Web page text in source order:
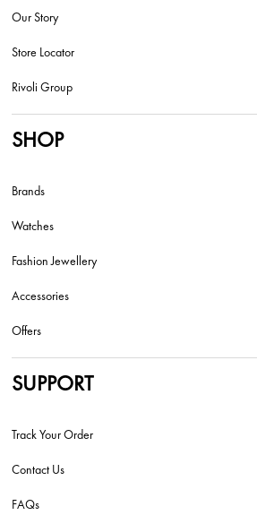
Our Story
Store Locator
Rivoli Group
SHOP
Brands
Watches
Fashion Jewellery
Accessories
Offers
SUPPORT
Track Your Order
Contact Us
FAQs